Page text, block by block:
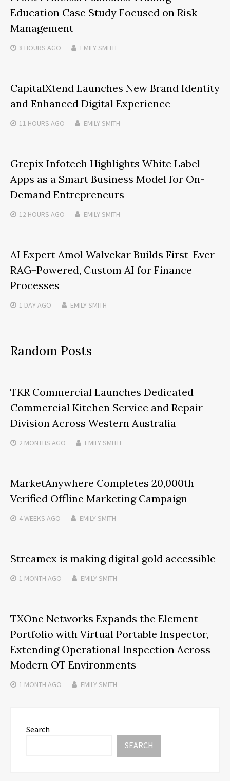
Education Case Study Focused on Risk
Management
8 HOURS AGO EMILY SMITH
CapitalXtend Launches New Brand Identity
and Enhanced Digital Experience
11 HOURS AGO EMILY SMITH
Grepix Infotech Highlights White Label
Apps as a Smart Business Model for On-
Demand Entrepreneurs
12 HOURS AGO EMILY SMITH
AI Expert Amol Walvekar Builds First-Ever
RAG-Powered, Custom AI for Finance
Processes
1 DAYAGO EMILY SMITH
Random Posts
TKR Commercial Launches Dedicated
Commercial Kitchen Service and Repair
Division Across Western Australia
2 MONTHS AGO EMILY SMITH
MarketAnywhere Completes 20,000th
Verified Offline Marketing Campaign
4 WEEKS AGO EMILY SMITH
Streamex is making digital gold accessible
1 MONTH AGO EMILY SMITH
TXOne Networks Expands the Element
Portfolio with Virtual Portable Inspector,
Extending Operational Inspection Across
Modern OT Environments
1 MONTH AGO EMILY SMITH
Search
SEARCH